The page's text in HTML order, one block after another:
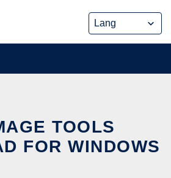
TOOLS
FOR WINDOWS